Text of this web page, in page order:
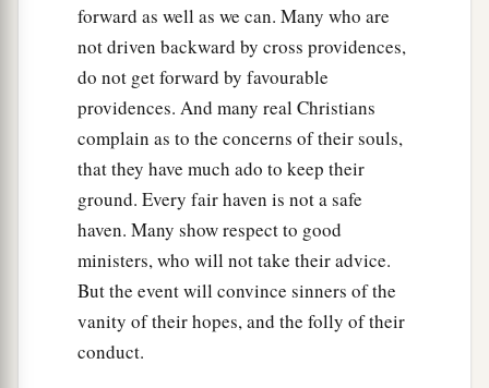
Then the soldiers cut away the ropes of the
skiff and let it fall off.
And as day was about to dawn, Paul implored
them
all to take food, saying, “Today is the
fourteenth day you have waited and continued
without food, and eaten nothing.
Therefore I urge you to take nourishment, for
this is for your survival,asince not a hair will fall
from the head of any of you.” ‡
And when he had said these things, he took
forward as well as we can. Many who are
not driven backward by cross providences,
do not get forward by favourable
providences. And many real Christians
complain as to the concerns of their souls,
that they have much ado to keep their
ground. Every fair haven is not a safe
haven. Many show respect to good
ministers, who will not take their advice.
But the event will convince sinners of the
vanity of their hopes, and the folly of their
conduct.